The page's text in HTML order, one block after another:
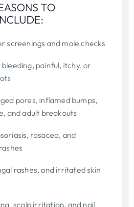
TO
screenings and mole checks
painful, itchy, or
pores, inflamed bumps,
and adult breakouts
rosacea, and
rashes, and irritated skin
scalp irritation, and nail